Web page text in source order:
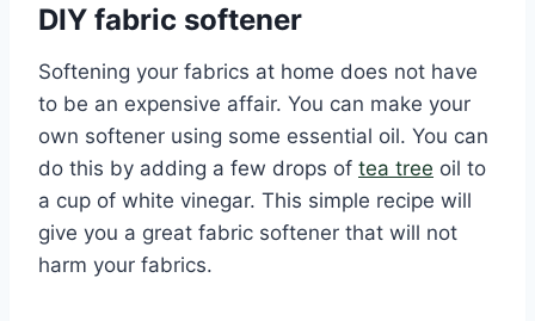
DIY fabric softener
Softening your fabrics at home does not have
to be an expensive affair. You can make your
own softener using some essential oil. You can
do this by adding a few drops of tea tree oil to
a cup of white vinegar. This simple recipe will
give you a great fabric softener that will not
harm your fabrics.